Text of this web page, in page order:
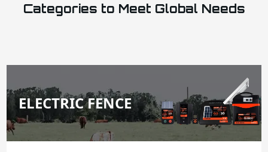
Categories to Meet Global Needs
ELECTRIC FENCE